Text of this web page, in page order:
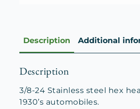
Description Additional
Description
3/8-24 Stainless steel hex
1930’s automobiles.